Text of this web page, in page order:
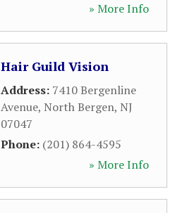
» More Info
Hair Guild Vision
Address: 7410 Bergenline
Avenue, North Bergen, NJ
07047
Phone: (201) 864-4595
» More Info